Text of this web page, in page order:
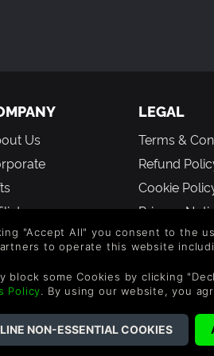
Us
& Free to Play
LEGAL
Terms &
Refund
Cookie
Privacy
Modern
Statement
"Accept All" you consent to the
to operate this website
block some Cookies by clicking
Policy. By using our website, you